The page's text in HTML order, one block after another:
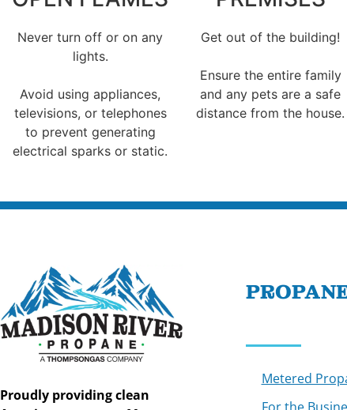
Never turn off or on any
lights.
Avoid using appliances,
televisions, or telephones
to prevent generating
electrical sparks or static.
Get out of the building!
Ensure the entire family
and any pets are a safe
distance from the house.
Proudly providing clean
Metered
For the